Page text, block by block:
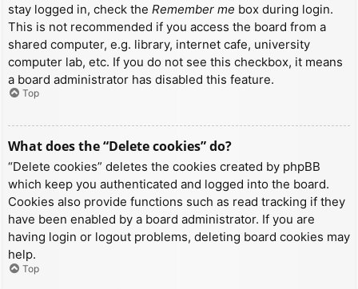
stay logged in, check the Remember me box during login.
This is not recommended if you access the board from a
shared computer, e.g. library, internet cafe, university
computer lab, etc. If you do not see this checkbox, it means
a board administrator has disabled this feature.
Top
What does the “Delete cookies” do?
“Delete cookies” deletes the cookies created by phpBB
which keep you authenticated and logged into the board.
Cookies also provide functions such as read tracking if they
have been enabled by a board administrator. If you are
having login or logout problems, deleting board cookies may
help.
Top